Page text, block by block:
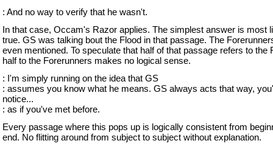
: And no way to verify that he wasn't.
In that case, Occam's Razor applies. The simplest answer is most
true. GS was talking bout the Flood in that passage. The
even mentioned. To speculate that half of that passage refers to the
half to the Forerunners makes no logical sense.
: I'm simply running on the idea that GS
: assumes you know what he means. GS always acts that way,
notice...
: as if you've met before.
Every passage where this pops up is logically consistent from
end. No flitting around from subject to subject without explanation.